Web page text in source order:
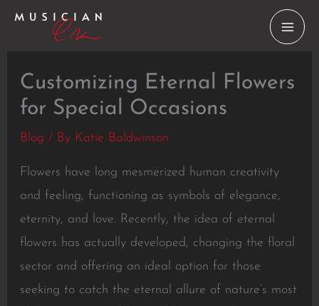
Skip
Customizing Eternal Flowers
for Special Occasions
Blog / By Katie Baldwinson
Flowers have long mesmerized human creativity
and feeling, functioning as symbols of elegance,
eternity, and love. Recently, the idea of eternal
flowers has actually developed, changing the floral
sector and offering an ideal option for those
seeking to catch the eternal allure of nature’s most